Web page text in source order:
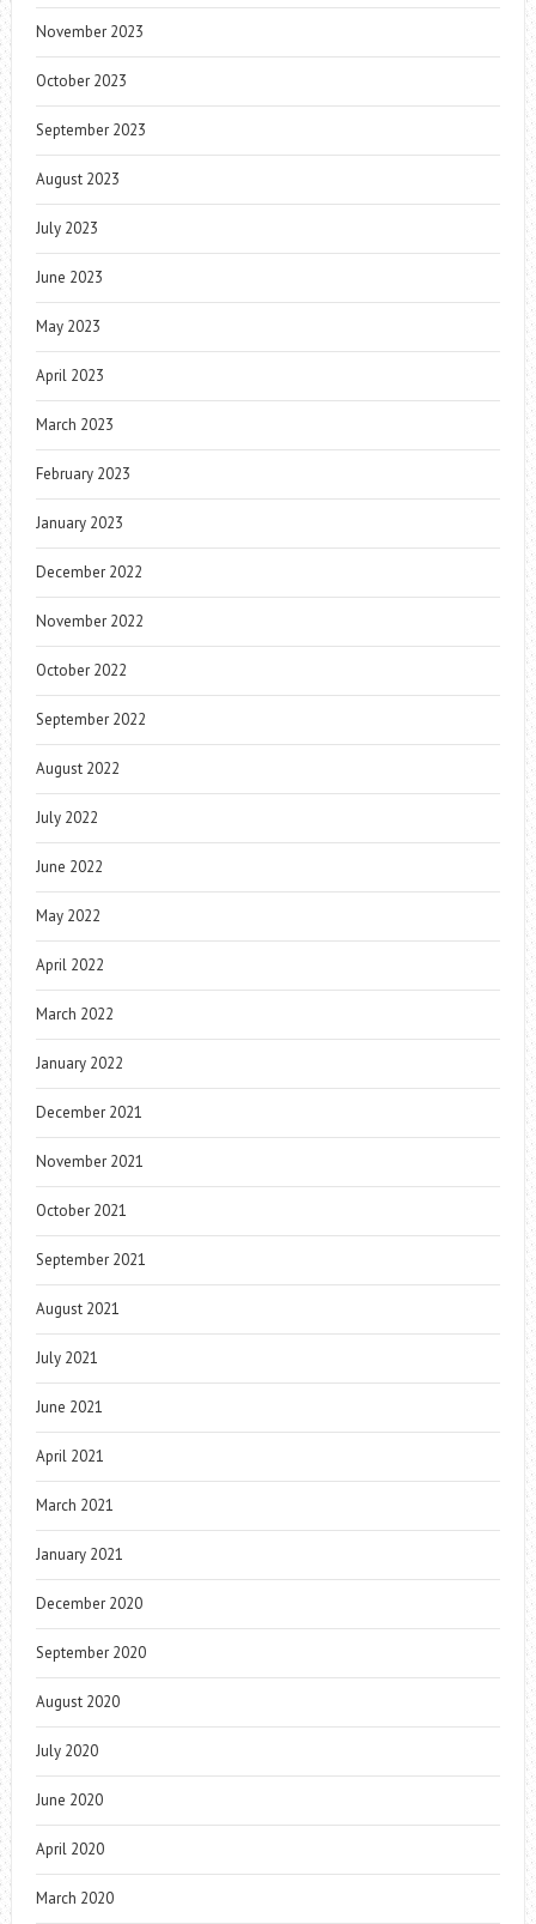
November 2023
October 2023
September 2023
August 2023
July 2023
June 2023
May 2023
April 2023
March 2023
February 2023
January 2023
December 2022
November 2022
October 2022
September 2022
August 2022
July 2022
June 2022
May 2022
April 2022
March 2022
January 2022
December 2021
November 2021
October 2021
September 2021
August 2021
July 2021
June 2021
April 2021
March 2021
January 2021
December 2020
September 2020
August 2020
July 2020
June 2020
April 2020
March 2020